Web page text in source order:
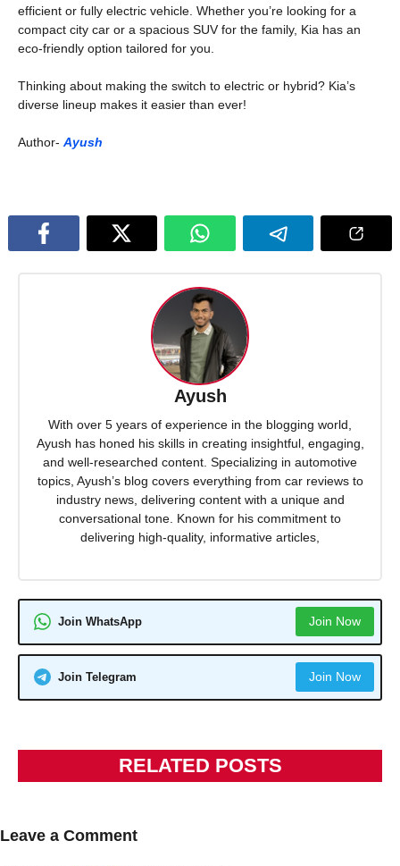
efficient or fully electric vehicle. Whether you’re looking for a
compact city car or a spacious SUV for the family, Kia has an
eco-friendly option tailored for you.
Thinking about making the switch to electric or hybrid? Kia’s
diverse lineup makes it easier than ever!
Author- Ayush
Ayush
With over 5 years of experience in the blogging world,
Ayush has honed his skills in creating insightful, engaging,
and well-researched content. Specializing in automotive
topics, Ayush’s blog covers everything from car reviews to
industry news, delivering content with a unique and
conversational tone. Known for his commitment to
delivering high-quality, informative articles,
Join WhatsApp Join Now
Join Telegram Join Now
RELATED POSTS
Leave a Comment